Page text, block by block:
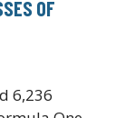
OF
6,236